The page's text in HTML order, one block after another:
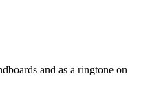
and as a ringtone on